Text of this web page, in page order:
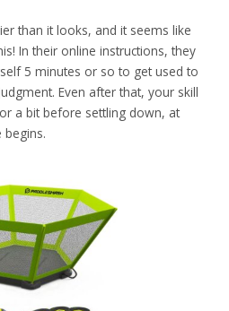
than it looks, and it seems like
In their online instructions, they
5 minutes or so to get used to
Even after that, your skill
a bit before settling down, at